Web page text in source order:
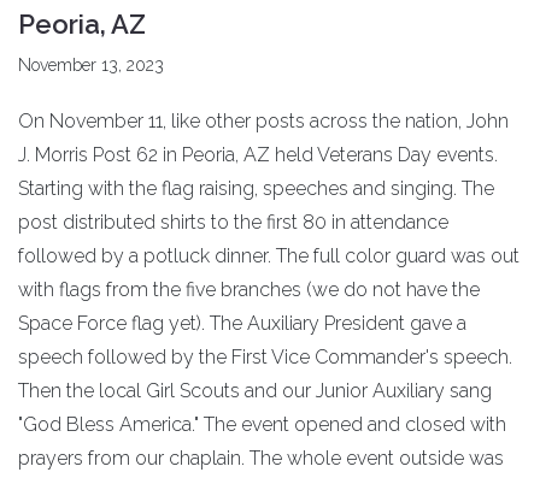
Peoria, AZ
November 13, 2023
On November 11, like other posts across the nation, John
J. Morris Post 62 in Peoria, AZ held Veterans Day events.
Starting with the flag raising, speeches and singing. The
post distributed shirts to the first 80 in attendance
followed by a potluck dinner. The full color guard was out
with flags from the five branches (we do not have the
Space Force flag yet). The Auxiliary President gave a
speech followed by the First Vice Commander's speech.
Then the local Girl Scouts and our Junior Auxiliary sang
"God Bless America." The event opened and closed with
prayers from our chaplain. The whole event outside was